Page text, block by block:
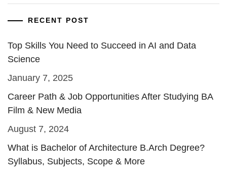
RECENT POST
Top Skills You Need to Succeed in AI and Data
Science
January 7, 2025
Career Path & Job Opportunities After Studying BA
Film & New Media
August 7, 2024
What is Bachelor of Architecture B.Arch Degree?
Syllabus, Subjects, Scope & More